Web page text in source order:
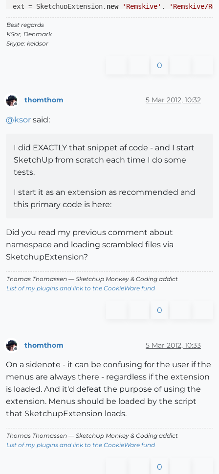
ext = SketchupExtension. new 'Remskive' , 'Remskive/
# Attach some nice info.
ext.creator     =
ext.version     =
Sketchup.register_extension ext,
true
Best regards
KSor, Denmark
Skype: keldsor
0
thomthom 5 Mar 2012, 10:32
@ksor said:
I did EXACTLY that snippet af code - and I start
SketchUp from scratch each time I do some
tests.
I start it as an extension as recommended and
this primary code is here:
Did you read my previous comment about
namespace and loading scrambled files via
SketchupExtension?
Thomas Thomassen — SketchUp Monkey & Coding addict
List of my plugins and link to the CookieWare fund
0
thomthom 5 Mar 2012, 10:33
On a sidenote - it can be confusing for the user if the
menus are always there - regardless if the extension
is loaded. And it'd defeat the purpose of using the
extension. Menus should be loaded by the script
that SketchupExtension loads.
Thomas Thomassen — SketchUp Monkey & Coding addict
List of my plugins and link to the CookieWare fund
0